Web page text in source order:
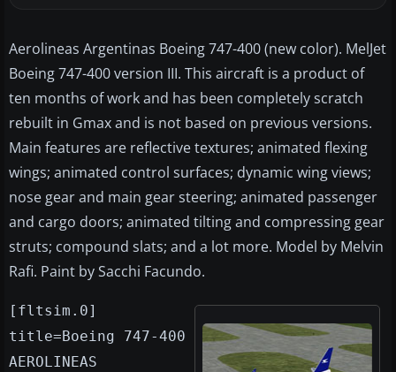
Aerolineas Argentinas Boeing 747-400 (new color). MelJet
Boeing 747-400 version III. This aircraft is a product of
ten months of work and has been completely scratch
rebuilt in Gmax and is not based on previous versions.
Main features are reflective textures; animated flexing
wings; animated control surfaces; dynamic wing views;
nose gear and main gear steering; animated passenger
and cargo doors; animated tilting and compressing gear
struts; compound slats; and a lot more. Model by Melvin
Rafi. Paint by Sacchi Facundo.
[fltsim.0]
title=Boeing 747-400
AEROLINEAS